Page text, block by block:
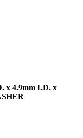
x 4.9mm I.D. x